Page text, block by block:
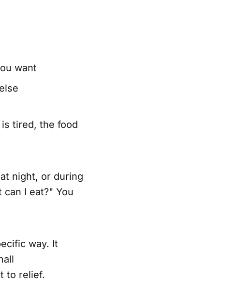
want
tired, the food
night, or during
I eat?" You
way. It
to relief.